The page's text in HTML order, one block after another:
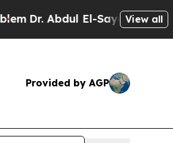
Dr. Abdul El-Sayed on View all
Provided by AGP